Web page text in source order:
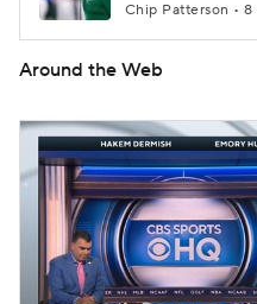
Chip Patterson • 8
Around the Web